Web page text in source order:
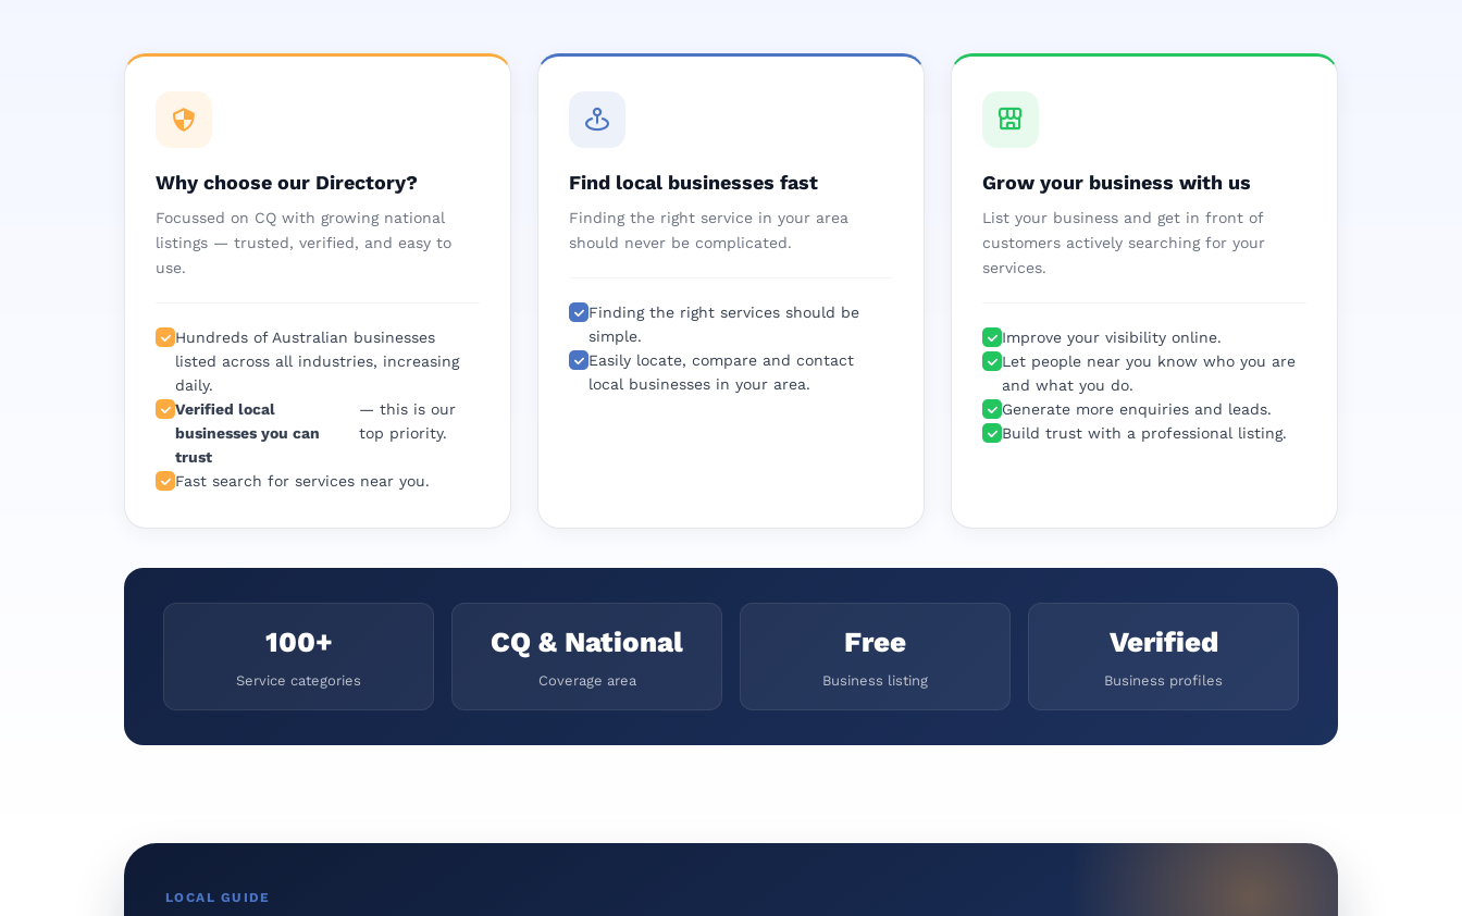
Why choose our Directory?
Focussed on CQ with growing national
listings — trusted, verified, and easy to
use.
Hundreds of Australian businesses
listed across all industries, increasing
daily.
Verified local
businesses you can
trust
— this is our
top priority.
Fast search for services near you.
Find local businesses fast
Finding the right service in your area
should never be complicated.
Finding the right services should be
simple.
Easily locate, compare and contact
local businesses in your area.
Grow your business with us
List your business and get in front of
customers actively searching for your
services.
Improve your visibility online.
Let people near you know who you are
and what you do.
Generate more enquiries and leads.
Build trust with a professional listing.
100+
Service categories
CQ & National
Coverage area
Free
Business listing
Verified
Business profiles
LOCAL GUIDE